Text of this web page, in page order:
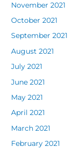
November 2021
October 2021
September 2021
August 2021
July 2021
June 2021
May 2021
April 2021
March 2021
February 2021